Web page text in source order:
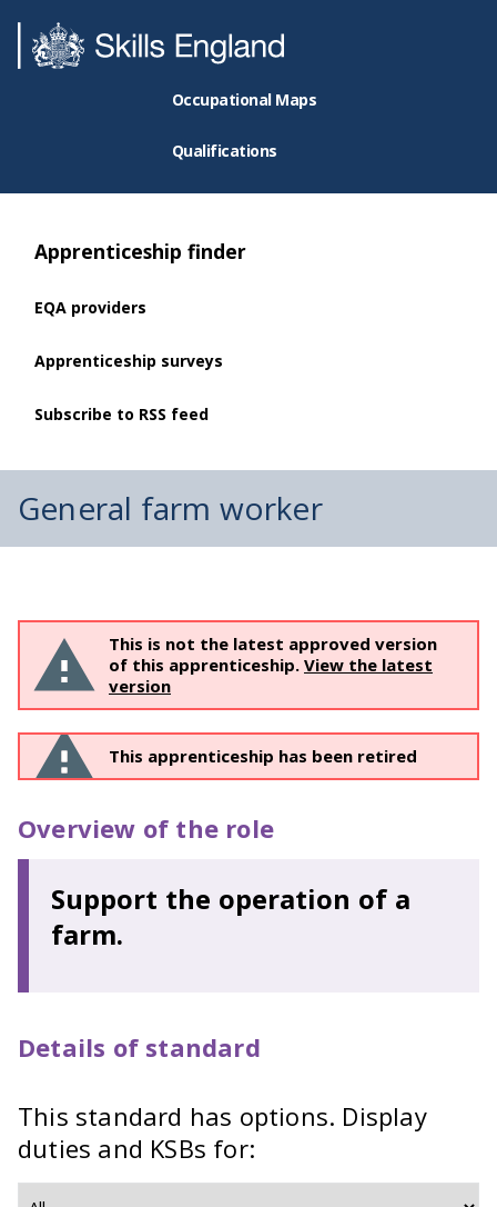
Occupational Maps
Qualifications
Apprenticeship finder
EQA providers
Apprenticeship surveys
Subscribe to RSS feed
General farm worker
This is not the latest approved version
of this apprenticeship. View the latest
version
This apprenticeship has been retired
Overview of the role
Support the operation of a
farm.
Details of standard
This standard has options. Display
duties and KSBs for: